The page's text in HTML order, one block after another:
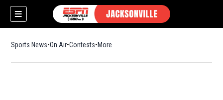
Sports News On Air Contests More